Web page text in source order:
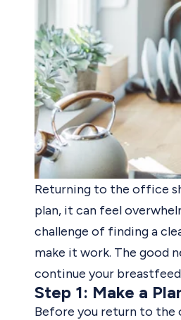
Returning to the office
plan, it can feel
challenge of finding a
make it work. The good
continue your
Step 1: Make a
Before you return to the